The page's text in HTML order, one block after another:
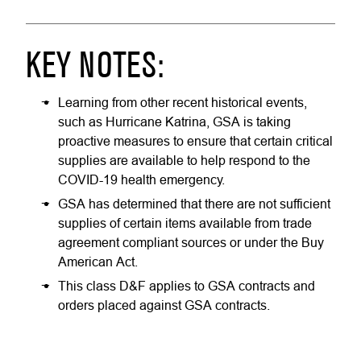
KEY NOTES:
Learning from other recent historical events,
such as Hurricane Katrina, GSA is taking
proactive measures to ensure that certain critical
supplies are available to help respond to the
COVID-19 health emergency.
GSA has determined that there are not sufficient
supplies of certain items available from trade
agreement compliant sources or under the Buy
American Act.
This class D&F applies to GSA contracts and
orders placed against GSA contracts.